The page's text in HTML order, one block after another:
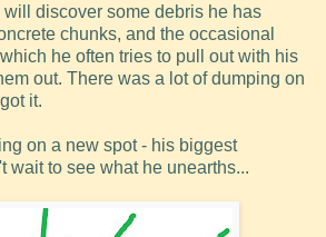
will discover some debris he has
chunks, and the occasional
he often tries to pull out with his
out. There was a lot of dumping on
it.
on a new spot - his biggest
wait to see what he unearths...